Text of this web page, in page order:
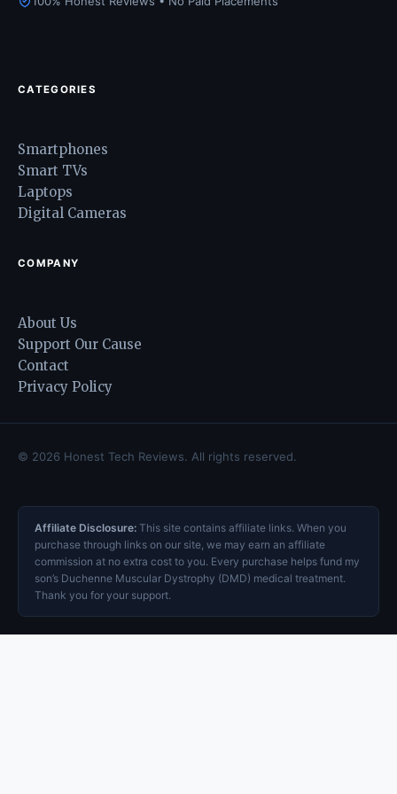
CATEGORIES
Smartphones
Smart TVs
Laptops
Digital Cameras
COMPANY
About Us
Support Our Cause
Contact
Privacy Policy
© 2026 Honest Tech Reviews. All rights reserved.
Affiliate Disclosure: This site contains affiliate links. When you
purchase through links on our site, we may earn an affiliate
commission at no extra cost to you. Every purchase helps fund my
son’s Duchenne Muscular Dystrophy (DMD) medical treatment.
Thank you for your support.